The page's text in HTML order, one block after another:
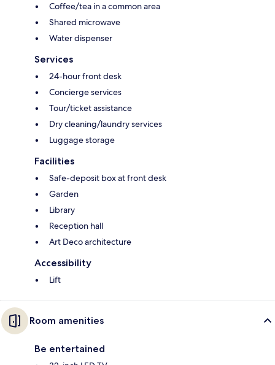
Coffee/tea in a common area
Shared microwave
Water dispenser
Services
24-hour front desk
Concierge services
Tour/ticket assistance
Dry cleaning/laundry services
Luggage storage
Facilities
Safe-deposit box at front desk
Garden
Library
Reception hall
Art Deco architecture
Accessibility
Lift
Room amenities
Be entertained